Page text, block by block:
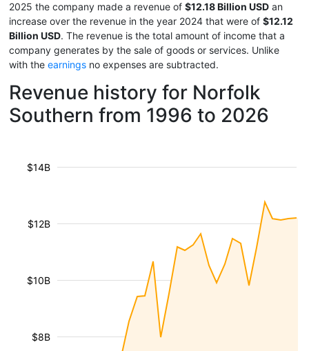
2025 the company made a revenue of $12.18 Billion USD an
increase over the revenue in the year 2024 that were of $12.12
Billion USD. The revenue is the total amount of income that a
company generates by the sale of goods or services. Unlike
with the earnings no expenses are subtracted.
Revenue history for Norfolk
Southern from 1996 to 2026
$8B
$10B
$12B
$14B